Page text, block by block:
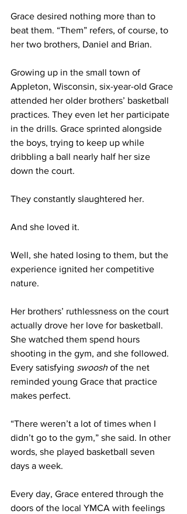
Grace desired nothing more than to
beat them. “Them” refers, of course, to
her two brothers, Daniel and Brian.
Growing up in the small town of
Appleton, Wisconsin, six-year-old Grace
attended her older brothers’ basketball
practices. They even let her participate
in the drills. Grace sprinted alongside
the boys, trying to keep up while
dribbling a ball nearly half her size
down the court.
They constantly slaughtered her.
And she loved it.
Well, she hated losing to them, but the
experience ignited her competitive
nature.
Her brothers’ ruthlessness on the court
actually drove her love for basketball.
She watched them spend hours
shooting in the gym, and she followed.
Every satisfying swoosh of the net
reminded young Grace that practice
makes perfect.
“There weren’t a lot of times when I
didn’t go to the gym,” she said. In other
words, she played basketball seven
days a week.
Every day, Grace entered through the
doors of the local YMCA with feelings